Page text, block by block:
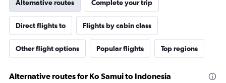
Alternative routes Complete your trip
Direct flights to Flights by cabin class
Other flight options Popular flights Top regions
Alternative routes for Ko Samui to Indonesia